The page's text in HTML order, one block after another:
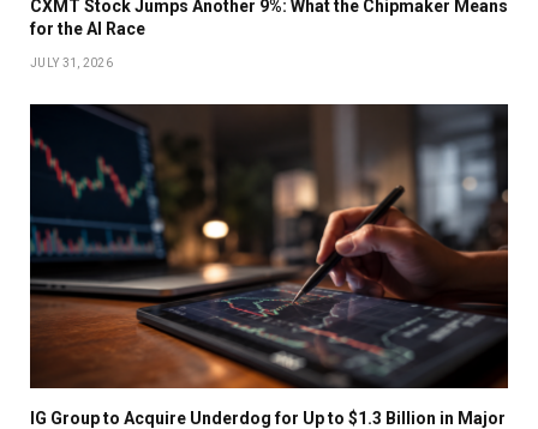
CXMT Stock Jumps Another 9%: What the Chipmaker Means
for the AI Race
JULY 31, 2026
IG Group to Acquire Underdog for Up to $1.3 Billion in Major